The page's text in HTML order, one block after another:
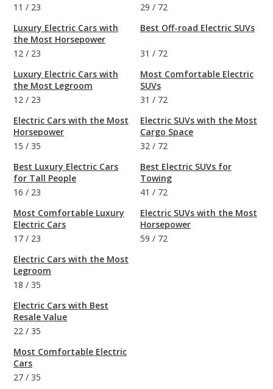
11 / 23
Luxury Electric Cars with
the Most Horsepower
12 / 23
Luxury Electric Cars with
the Most Legroom
12 / 23
Electric Cars with the Most
Horsepower
15 / 35
Best Luxury Electric Cars
for Tall People
16 / 23
Most Comfortable Luxury
Electric Cars
17 / 23
Electric Cars with the Most
Legroom
18 / 35
Electric Cars with Best
Resale Value
22 / 35
Most Comfortable Electric
Cars
27 / 35
29 / 72
Best Off-road Electric SUVs
31 / 72
Most Comfortable Electric
SUVs
31 / 72
Electric SUVs with the Most
Cargo Space
32 / 72
Best Electric SUVs for
Towing
41 / 72
Electric SUVs with the Most
Horsepower
59 / 72